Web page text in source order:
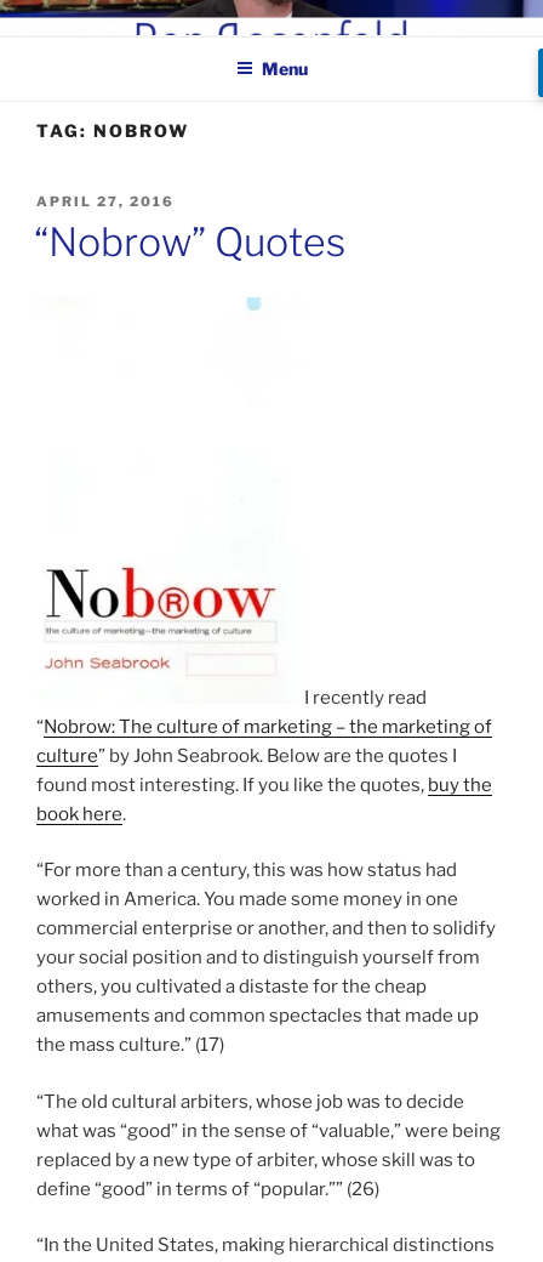
Skip
BEN ROSENFELD –
COMEDIAN
Menu
TAG: NOBROW
POSTED
APRIL 27, 2016
“Nobrow” Quotes
I recently read
“Nobrow: The culture of marketing – the marketing of
culture” by John Seabrook. Below are the quotes I
found most interesting. If you like the quotes, buy the
book here.
“For more than a century, this was how status had
worked in America. You made some money in one
commercial enterprise or another, and then to solidify
your social position and to distinguish yourself from
others, you cultivated a distaste for the cheap
amusements and common spectacles that made up
the mass culture.” (17)
“The old cultural arbiters, whose job was to decide
what was “good” in the sense of “valuable,” were being
replaced by a new type of arbiter, whose skill was to
define “good” in terms of “popular.”” (26)
“In the United States, making hierarchical distinctions